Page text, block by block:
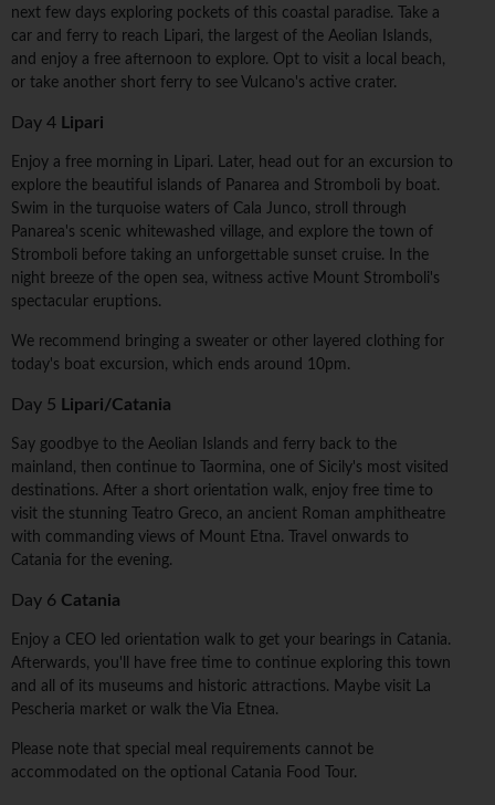
next few days exploring pockets of this coastal paradise. Take a
car and ferry to reach Lipari, the largest of the Aeolian Islands,
and enjoy a free afternoon to explore. Opt to visit a local beach,
or take another short ferry to see Vulcano's active crater.
Day 4 Lipari
Enjoy a free morning in Lipari. Later, head out for an excursion to
explore the beautiful islands of Panarea and Stromboli by boat.
Swim in the turquoise waters of Cala Junco, stroll through
Panarea's scenic whitewashed village, and explore the town of
Stromboli before taking an unforgettable sunset cruise. In the
night breeze of the open sea, witness active Mount Stromboli's
spectacular eruptions.
We recommend bringing a sweater or other layered clothing for
today's boat excursion, which ends around 10pm.
Day 5 Lipari/Catania
Say goodbye to the Aeolian Islands and ferry back to the
mainland, then continue to Taormina, one of Sicily's most visited
destinations. After a short orientation walk, enjoy free time to
visit the stunning Teatro Greco, an ancient Roman amphitheatre
with commanding views of Mount Etna. Travel onwards to
Catania for the evening.
Day 6 Catania
Enjoy a CEO led orientation walk to get your bearings in Catania.
Afterwards, you'll have free time to continue exploring this town
and all of its museums and historic attractions. Maybe visit La
Pescheria market or walk the Via Etnea.
Please note that special meal requirements cannot be
accommodated on the optional Catania Food Tour.